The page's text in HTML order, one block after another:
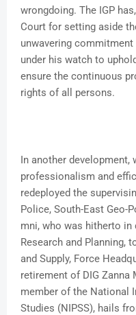
wrongdoing. The IGP
Court for setting aside
unwavering
under his watch to
ensure the continuous
rights of all persons.
In another
professionalism and
redeployed the
Police, South-East Geo-
mni, who was hitherto
Research and Planning,
and Supply, Force
retirement of DIG Zanna
member of the National
Studies (NIPSS), hails